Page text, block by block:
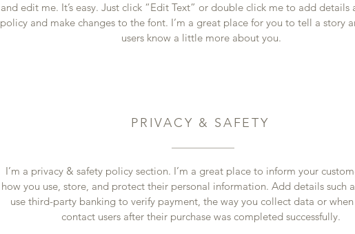
and edit me. It’s easy. Just click “Edit Text” or double click me to add details
policy and make changes to the font. I’m a great place for you to tell a story
users know a little more about you.
PRIVACY & SAFETY
I’m a privacy & safety policy section. I’m a great place to inform your
how you use, store, and protect their personal information. Add details such
use third-party banking to verify payment, the way you collect data or
contact users after their purchase was completed successfully.